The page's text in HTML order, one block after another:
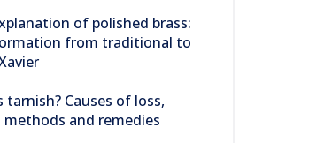
of polished brass:
from traditional to
tarnish? Causes of loss,
and remedies